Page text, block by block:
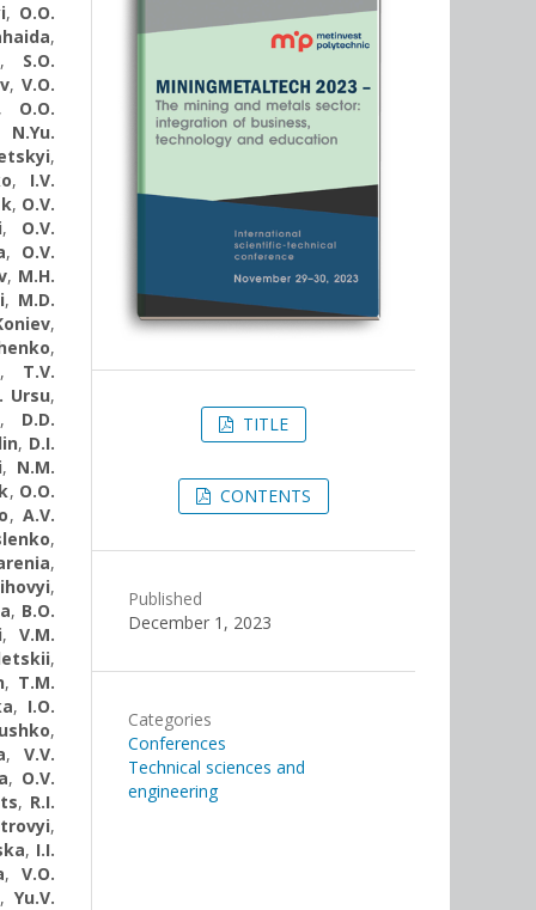
, O.O.
,
, S.O.
,V.O.
O.O.
N.Yu.
,
, I.V.
, О.V.
, O.V.
, О.V.
, M.H.
, M.D.
,
,
, T.V.
Ursu,
, D.D.
, D.I.
, N.M.
, O.O.
,A.V.
,
,
,
, B.O.
,V.M.
,
, Т.М.
, I.O.
,
, V.V.
, O.V.
, R.I.
,
, I.I.
,V.O.
, Yu.V.
TITLE
CONTENTS
Published
December 1, 2023
Categories
Conferences
Technical sciences and
engineering